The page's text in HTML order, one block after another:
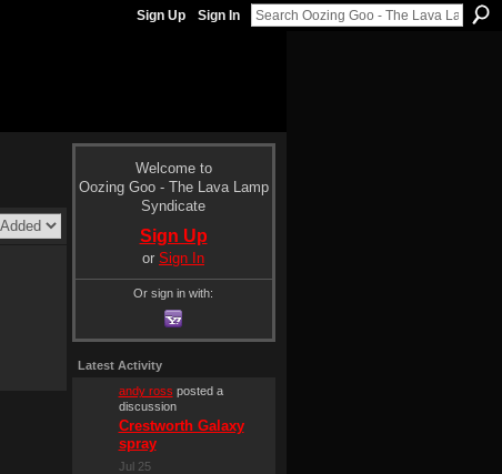
Sign Up Sign In
Welcome to
Oozing Goo - The Lava Lamp
Syndicate
Sign Up
or Sign In
Or sign in with:
Latest Activity
andy ross posted a
discussion
Crestworth Galaxy
spray
Jul 25